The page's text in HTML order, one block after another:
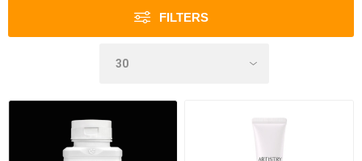
FILTERS